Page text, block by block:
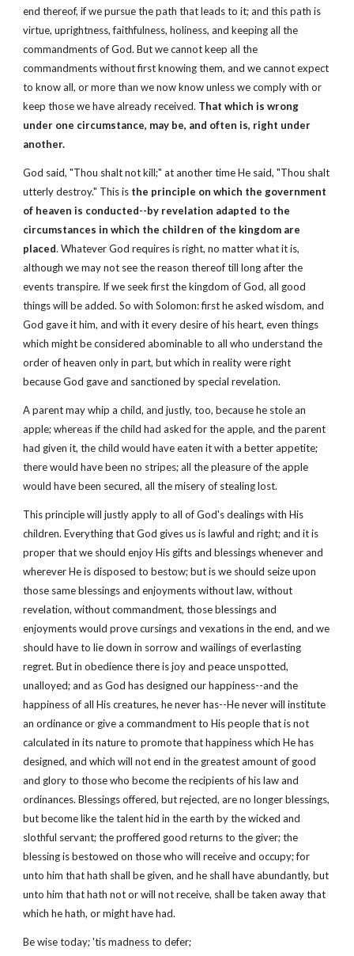
end thereof, if we pursue the path that leads to it; and this path is
virtue, uprightness, faithfulness, holiness, and keeping all the
commandments of God. But we cannot keep all the
commandments without first knowing them, and we cannot expect
to know all, or more than we now know unless we comply with or
keep those we have already received. That which is wrong
under one circumstance, may be, and often is, right under
another.
God said, "Thou shalt not kill;" at another time He said, "Thou shalt
utterly destroy." This is the principle on which the government
of heaven is conducted--by revelation adapted to the
circumstances in which the children of the kingdom are
placed. Whatever God requires is right, no matter what it is,
although we may not see the reason thereof till long after the
events transpire. If we seek first the kingdom of God, all good
things will be added. So with Solomon: first he asked wisdom, and
God gave it him, and with it every desire of his heart, even things
which might be considered abominable to all who understand the
order of heaven only in part, but which in reality were right
because God gave and sanctioned by special revelation.
A parent may whip a child, and justly, too, because he stole an
apple; whereas if the child had asked for the apple, and the parent
had given it, the child would have eaten it with a better appetite;
there would have been no stripes; all the pleasure of the apple
would have been secured, all the misery of stealing lost.
This principle will justly apply to all of God's dealings with His
children. Everything that God gives us is lawful and right; and it is
proper that we should enjoy His gifts and blessings whenever and
wherever He is disposed to bestow; but is we should seize upon
those same blessings and enjoyments without law, without
revelation, without commandment, those blessings and
enjoyments would prove cursings and vexations in the end, and we
should have to lie down in sorrow and wailings of everlasting
regret. But in obedience there is joy and peace unspotted,
unalloyed; and as God has designed our happiness--and the
happiness of all His creatures, he never has--He never will institute
an ordinance or give a commandment to His people that is not
calculated in its nature to promote that happiness which He has
designed, and which will not end in the greatest amount of good
and glory to those who become the recipients of his law and
ordinances. Blessings offered, but rejected, are no longer blessings,
but become like the talent hid in the earth by the wicked and
slothful servant; the proffered good returns to the giver; the
blessing is bestowed on those who will receive and occupy; for
unto him that hath shall be given, and he shall have abundantly, but
unto him that hath not or will not receive, shall be taken away that
which he hath, or might have had.
Be wise today; 'tis madness to defer;